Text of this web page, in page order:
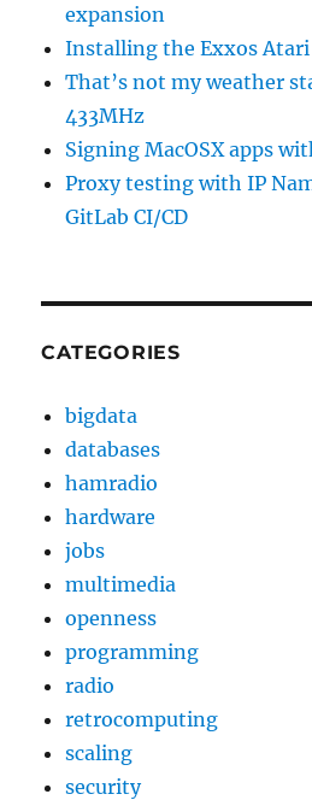
expansion
Installing the Exxos Atari
That’s not my weather
433MHz
Signing MacOSX apps
Proxy testing with IP
GitLab CI/CD
CATEGORIES
bigdata
databases
hamradio
hardware
jobs
multimedia
openness
programming
radio
retrocomputing
scaling
security